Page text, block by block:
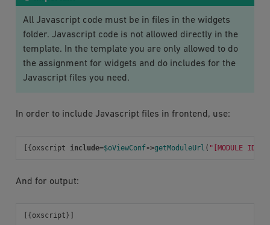
All Javascript code must be in files in the widgets
folder. Javascript code is not allowed directly in the
template. In the template you are only allowed to do
the assignment for widgets and do includes for the
Javascript files you need.
In order to include Javascript files in frontend, use:
[{ oxscript include=$oViewConf->getModuleUrl ( "[MODULE ID]"
And for output:
[{ oxscript }]